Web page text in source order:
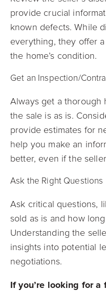
provide crucial
known defects. While
everything, they offer
the home’s condition.
Get an Inspection/
Always get a thorough
the sale is as is.
provide estimates for
help you make an
better, even if the
Ask the Right Questions
Ask critical questions,
sold as is and how
Understanding the
insights into potential
negotiations.
If you’re looking for